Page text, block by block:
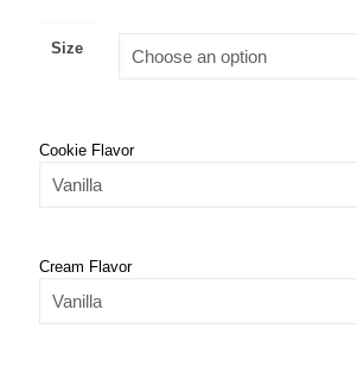
Size
Cookie Flavor
Cream Flavor